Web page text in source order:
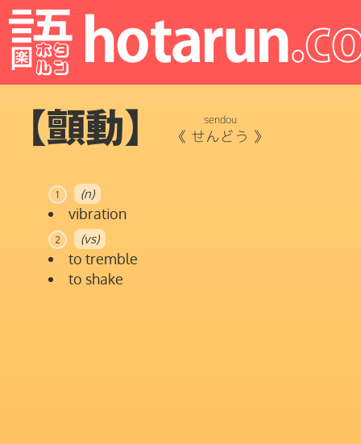
【顫動】 《 せんどう
sendou
》
1 (n)
vibration
2 (vs)
to tremble
to shake